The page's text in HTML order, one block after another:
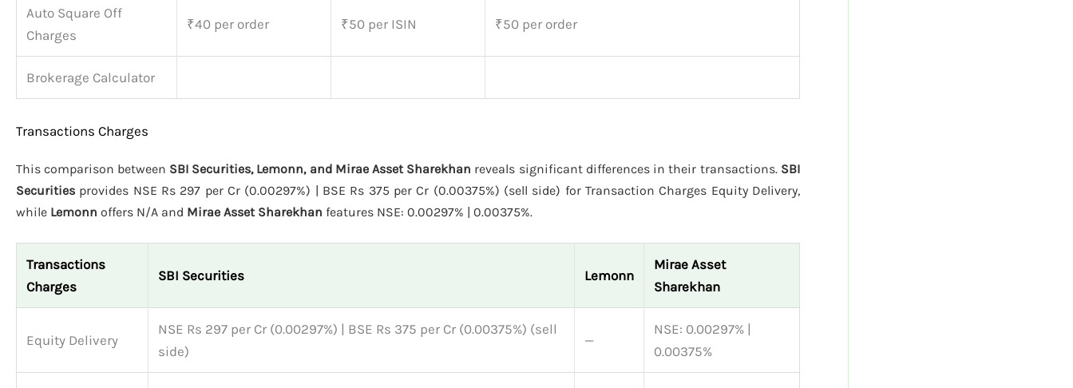
Auto Square Off
Charges
₹40 per order ₹50 per ISIN ₹50 per order
Brokerage Calculator
Transactions Charges
This comparison between SBI Securities, Lemonn, and Mirae Asset Sharekhan reveals significant differences in their transactions. SBI
Securities provides NSE Rs 297 per Cr (0.00297%) | BSE Rs 375 per Cr (0.00375%) (sell side) for Transaction Charges Equity Delivery,
while Lemonn offers N/A and Mirae Asset Sharekhan features NSE: 0.00297% | 0.00375%.
Transactions
Charges
SBI Securities Lemonn
Mirae Asset
Sharekhan
Equity Delivery
NSE Rs 297 per Cr (0.00297%) | BSE Rs 375 per Cr (0.00375%) (sell
side)
—
NSE: 0.00297% |
0.00375%